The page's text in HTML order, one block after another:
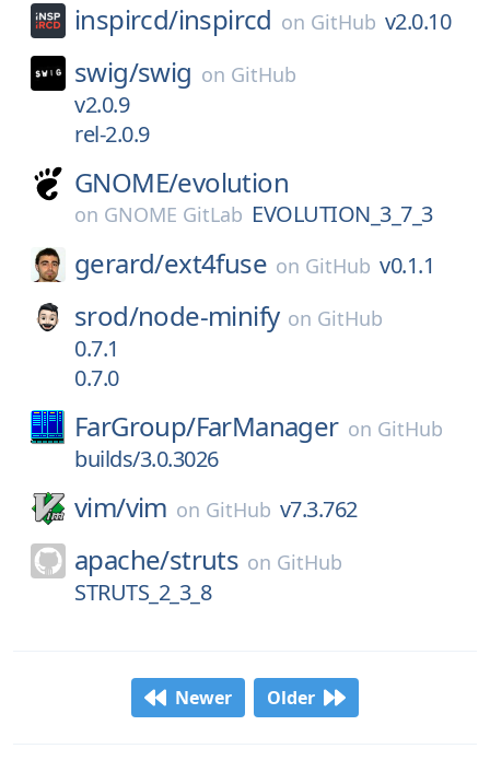
inspircd/inspircd on GitHub v2.0.10
swig/swig on GitHub
v2.0.9
rel-2.0.9
GNOME/evolution
on GNOME GitLab EVOLUTION_3_7_3
gerard/ext4fuse on GitHub v0.1.1
srod/node-minify on GitHub
0.7.1
0.7.0
FarGroup/FarManager on GitHub
builds/3.0.3026
vim/vim on GitHub v7.3.762
apache/struts on GitHub
STRUTS_2_3_8
Newer Older